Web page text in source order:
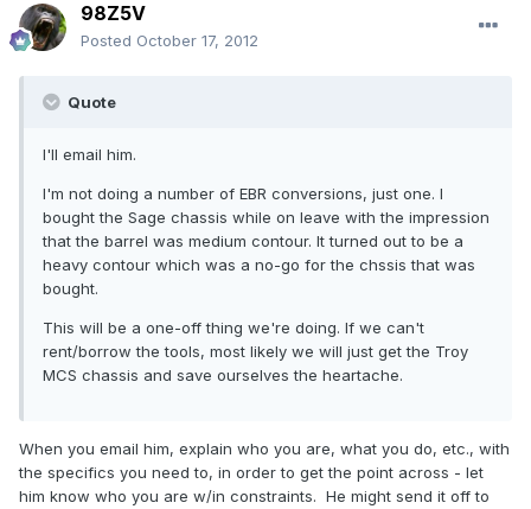
98Z5V
Posted October 17, 2012
Quote
I'll email him.
I'm not doing a number of EBR conversions, just one. I
bought the Sage chassis while on leave with the impression
that the barrel was medium contour. It turned out to be a
heavy contour which was a no-go for the chssis that was
bought.
This will be a one-off thing we're doing. If we can't
rent/borrow the tools, most likely we will just get the Troy
MCS chassis and save ourselves the heartache.
When you email him, explain who you are, what you do, etc., with
the specifics you need to, in order to get the point across - let
him know who you are w/in constraints. He might send it off to